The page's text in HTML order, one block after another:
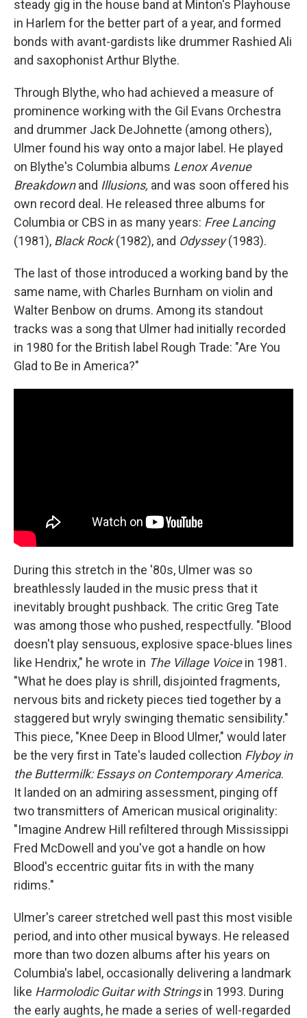
steady gig in the house band at Minton's Playhouse
in Harlem for the better part of a year, and formed
bonds with avant-gardists like drummer Rashied Ali
and saxophonist Arthur Blythe.
Through Blythe, who had achieved a measure of
prominence working with the Gil Evans Orchestra
and drummer Jack DeJohnette (among others),
Ulmer found his way onto a major label. He played
on Blythe's Columbia albums Lenox Avenue
Breakdownand Illusions, and was soon offered his
own record deal. He released three albums for
Columbia or CBS in as many years: Free Lancing
(1981), Black Rock(1982), and Odyssey(1983).
The last of those introduced a working band by the
same name, with Charles Burnham on violin and
Walter Benbow on drums. Among its standout
tracks was a song that Ulmer had initially recorded
in 1980 for the British label Rough Trade: "Are You
Glad to Be in America?"
During this stretch in the '80s, Ulmer was so
breathlessly lauded in the music press that it
inevitably brought pushback. The critic Greg Tate
was among those who pushed, respectfully. "Blood
doesn't play sensuous, explosive space-blues lines
like Hendrix," he wrote in The Village Voicein 1981.
"What he does play is shrill, disjointed fragments,
nervous bits and rickety pieces tied together by a
staggered but wryly swinging thematic sensibility."
This piece, "Knee Deep in Blood Ulmer," would later
be the very first in Tate's lauded collection Flyboy in
the Buttermilk: Essays on Contemporary America.
It landed on an admiring assessment, pinging off
two transmitters of American musical originality:
"Imagine Andrew Hill refiltered through Mississippi
Fred McDowell and you've got a handle on how
Blood's eccentric guitar fits in with the many
ridims."
Ulmer's career stretched well past this most visible
period, and into other musical byways. He released
more than two dozen albums after his years on
Columbia's label, occasionally delivering a landmark
like Harmolodic Guitar with Stringsin 1993. During
the early aughts, he made a series of well-regarded